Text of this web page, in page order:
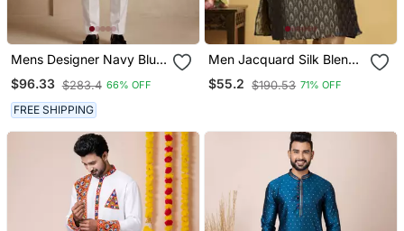
Mens Designer Navy Blue
Kurta Trouser Set
$96.33 $283.4 66% OFF
FREE SHIPPING
Men Jacquard Silk Blend
Woven Black Embellished
Kurta
$55.2 $190.53 71% OFF